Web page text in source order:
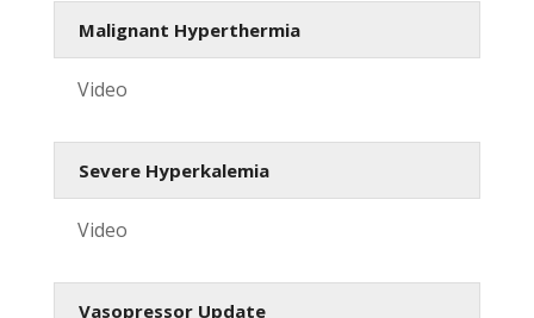
Malignant Hyperthermia
Video
Severe Hyperkalemia
Video
Vasopressor Update